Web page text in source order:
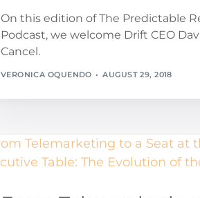
On this edition of The Predictable
Podcast, we welcome Drift CEO
Cancel.
VERONICA OQUENDO AUGUST 29, 2018